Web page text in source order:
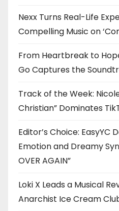
Nexx Turns Real-Life
Compelling Music on
From Heartbreak to
Go Captures the
Track of the Week:
Christian” Dominates
Editor’s Choice: EasyYC
Emotion and Dreamy
OVER AGAIN”
Loki X Leads a Musical
Anarchist Ice Cream